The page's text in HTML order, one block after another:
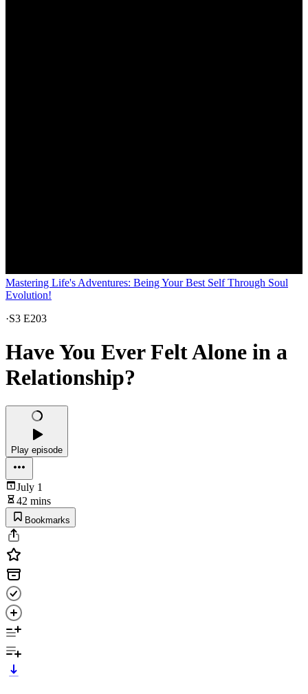
Mastering Life's Adventures: Being Your Best Self Through Soul
Evolution!
·S3 E203
Have You Ever Felt Alone in a
Relationship?
Play episode
July 1
42 mins
Bookmarks